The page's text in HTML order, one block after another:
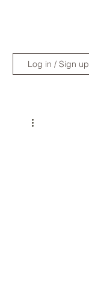
Log in / Sign up